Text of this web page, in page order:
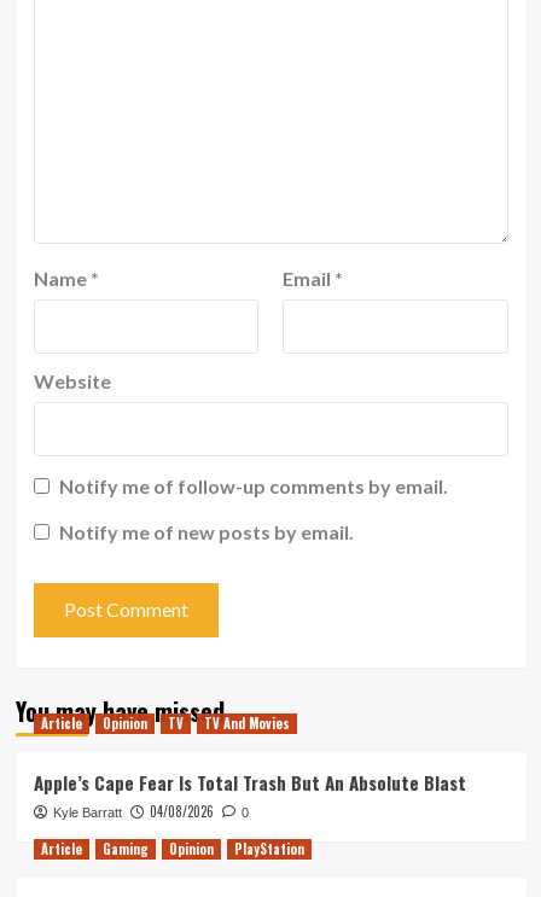
Name * Email *
Website
Notify me of follow-up comments by email.
Notify me of new posts by email.
You may have missed
Article Opinion TV TV And Movies
Apple’s Cape Fear Is Total Trash But An Absolute Blast
Kyle Barratt 04/08/2026 0
Article Gaming Opinion PlayStation